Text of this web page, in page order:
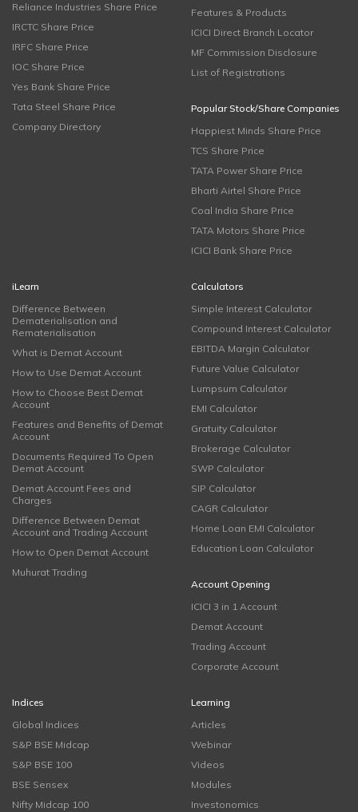
Reliance Industries Share Price
IRCTC Share Price
IRFC Share Price
IOC Share Price
Yes Bank Share Price
Tata Steel Share Price
Company Directory
Features & Products
ICICI Direct Branch Locator
MF Commission Disclosure
List of Registrations
Popular Stock/Share Companies
Happiest Minds Share Price
TCS Share Price
TATA Power Share Price
Bharti Airtel Share Price
Coal India Share Price
TATA Motors Share Price
ICICI Bank Share Price
iLearn
Difference Between
Dematerialisation and
Rematerialisation
What is Demat Account
How to Use Demat Account
How to Choose Best Demat
Account
Features and Benefits of Demat
Account
Documents Required To Open
Demat Account
Demat Account Fees and
Charges
Difference Between Demat
Account and Trading Account
How to Open Demat Account
Muhurat Trading
Calculators
Simple Interest Calculator
Compound Interest Calculator
EBITDA Margin Calculator
Future Value Calculator
Lumpsum Calculator
EMI Calculator
Gratuity Calculator
Brokerage Calculator
SWP Calculator
SIP Calculator
CAGR Calculator
Home Loan EMI Calculator
Education Loan Calculator
Account Opening
ICICI 3 in 1 Account
Demat Account
Trading Account
Corporate Account
Indices
Global Indices
S&P BSE Midcap
S&P BSE 100
BSE Sensex
Nifty Midcap 100
Learning
Articles
Webinar
Videos
Modules
Investonomics